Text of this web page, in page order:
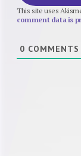
This site uses
comment data is
0 COMMENTS